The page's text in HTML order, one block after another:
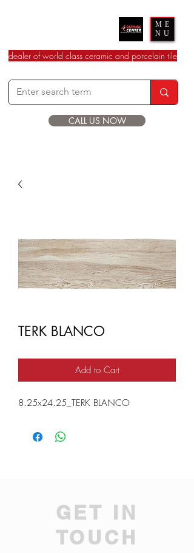
ME
NU
dealer of world class ceramic and porcelain tile
CALL US NOW
TERK BLANCO
Add to Cart
8.25x24.25_TERK BLANCO
GET IN
TOUCH